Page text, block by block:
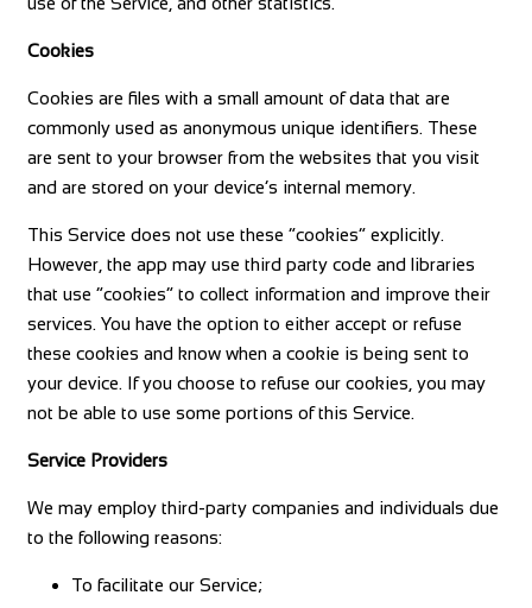
Cookies
Cookies are files with a small amount of data that are
commonly used as anonymous unique identifiers. These
are sent to your browser from the websites that you visit
and are stored on your device’s internal memory.
This Service does not use these “cookies” explicitly.
However, the app may use third party code and libraries
that use “cookies” to collect information and improve their
services. You have the option to either accept or refuse
these cookies and know when a cookie is being sent to
your device. If you choose to refuse our cookies, you may
not be able to use some portions of this Service.
Service Providers
We may employ third-party companies and individuals due
to the following reasons:
To facilitate our Service;